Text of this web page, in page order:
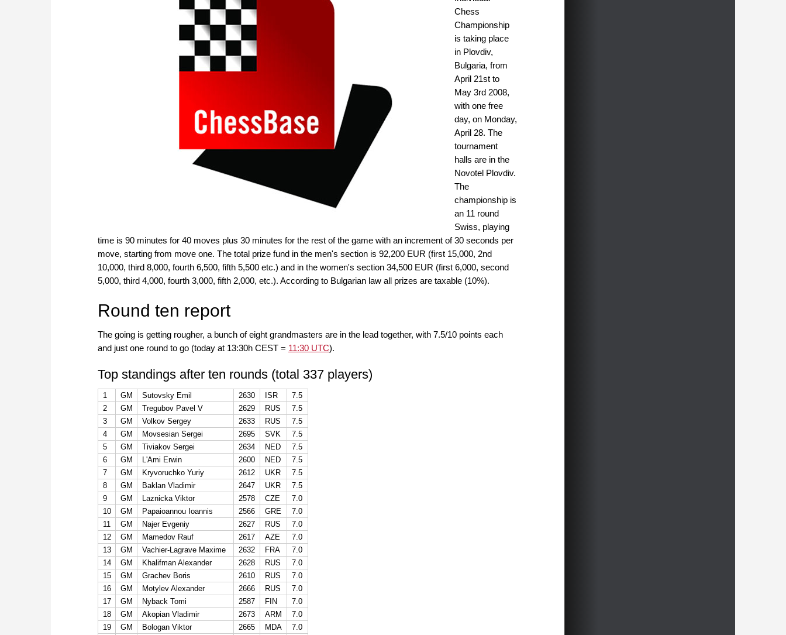
Chess
Championship
is taking place
in Plovdiv,
Bulgaria, from
April 21st to
May 3rd 2008,
with one free
day, on Monday,
April 28. The
tournament
halls are in the
Novotel Plovdiv.
The
championship is
an 11 round
Swiss, playing
time is 90 minutes for 40 moves plus 30 minutes for the rest of the game with an increment of 30 seconds per
move, starting from move one. The total prize fund in the men's section is 92,200 EUR (first 15,000, 2nd
10,000, third 8,000, fourth 6,500, fifth 5,500 etc.) and in the women's section 34,500 EUR (first 6,000, second
5,000, third 4,000, fourth 3,000, fifth 2,000, etc.). According to Bulgarian law all prizes are taxable (10%).
Round ten report
The going is getting rougher, a bunch of eight grandmasters are in the lead together, with 7.5/10 points each
and just one round to go (today at 13:30h CEST = 11:30 UTC).
Top standings after ten rounds (total 337 players)
1 GM Sutovsky Emil 2630 ISR
7.5
2
GM Tregubov Pavel V 2629 RUS
7.5
3
GM Volkov Sergey 2633 RUS
7.5
4
GM Movsesian Sergei 2695 SVK
7.5
5
GM Tiviakov Sergei 2634 NED
7.5
6
GM L'Ami Erwin 2600 NED
7.5
7
GM Kryvoruchko Yuriy 2612 UKR
7.5
8
GM Baklan Vladimir 2647 UKR
7.5
9
GM Laznicka Viktor 2578 CZE
7.0
10
GM Papaioannou Ioannis 2566 GRE
7.0
11
GM Najer Evgeniy 2627 RUS
7.0
12
GM Mamedov Rauf 2617 AZE
7.0
13
GM Vachier-Lagrave Maxime 2632 FRA
7.0
14
GM Khalifman Alexander 2628 RUS
7.0
15
GM Grachev Boris 2610 RUS
7.0
16
GM Motylev Alexander 2666 RUS
7.0
17
GM Nyback Tomi 2587 FIN
7.0
18
GM Akopian Vladimir 2673 ARM
7.0
19
GM Bologan Viktor 2665 MDA
7.0